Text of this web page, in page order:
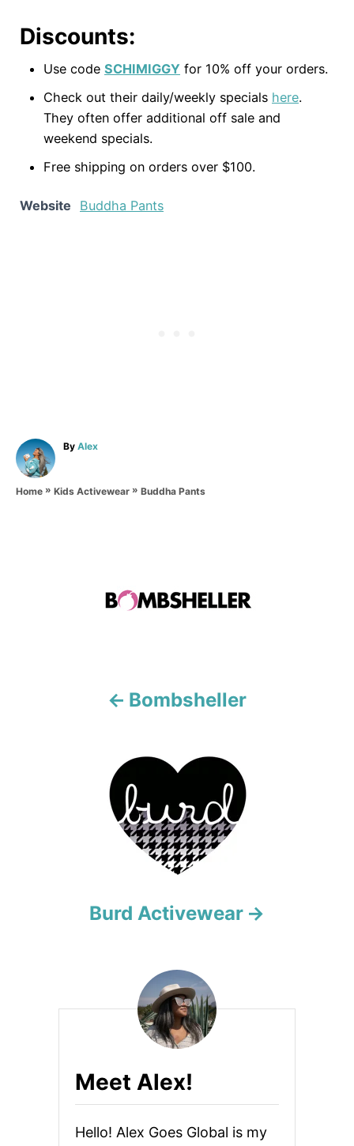
Discounts:
Use code SCHIMIGGY for 10% off your orders.
Check out their daily/weekly specials here.
They often offer additional off sale and
weekend specials.
Free shipping on orders over $100.
Website Buddha Pants
By A
h
Alex
Home » Kids Activewear » Buddha Pants
Bombsheller
Burd Activewear
Meet Alex!
Hello! Alex Goes Global is my